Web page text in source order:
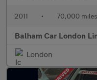
2011 • 70,000 miles
Balham Car London
London